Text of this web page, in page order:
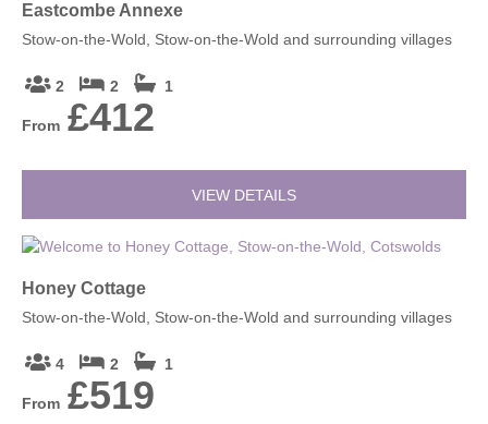
Eastcombe Annexe
Stow-on-the-Wold, Stow-on-the-Wold and surrounding villages
2 2 1
From £412
VIEW DETAILS
Honey Cottage
Stow-on-the-Wold, Stow-on-the-Wold and surrounding villages
4 2 1
From £519